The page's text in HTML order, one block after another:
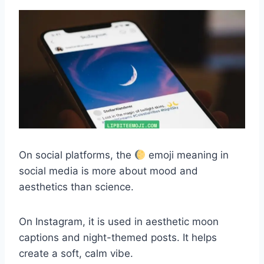
On social platforms, the
emoji meaning in
social media is more about mood and
aesthetics than science.
On Instagram, it is used in aesthetic moon
captions and night-themed posts. It helps
create a soft, calm vibe.